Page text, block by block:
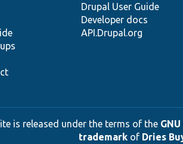
Drupal User Guide
Developer docs
API.Drupal.org
is released under the terms of the
trademarkof Dries